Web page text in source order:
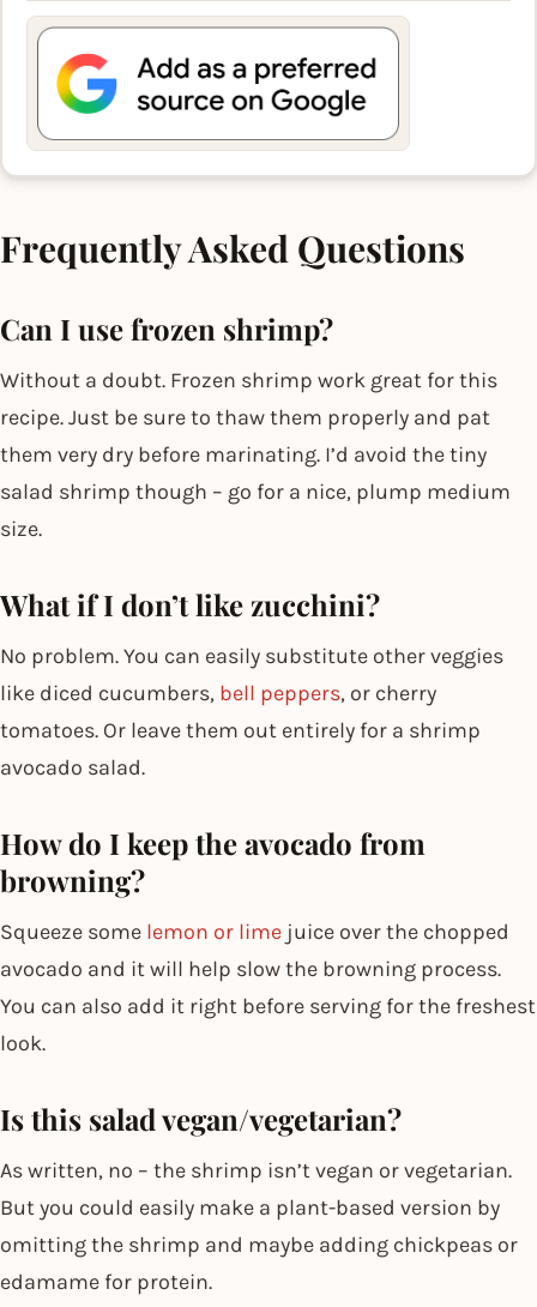
Frequently Asked Questions
Can I use frozen shrimp?
Without a doubt. Frozen shrimp work great for this
recipe. Just be sure to thaw them properly and pat
them very dry before marinating. I’d avoid the tiny
salad shrimp though – go for a nice, plump medium
size.
What if I don’t like zucchini?
No problem. You can easily substitute other veggies
like diced cucumbers, bell peppers, or cherry
tomatoes. Or leave them out entirely for a shrimp
avocado salad.
How do I keep the avocado from
browning?
Squeeze some lemon or lime juice over the chopped
avocado and it will help slow the browning process.
You can also add it right before serving for the freshest
look.
Is this salad vegan/vegetarian?
As written, no – the shrimp isn’t vegan or vegetarian.
But you could easily make a plant-based version by
omitting the shrimp and maybe adding chickpeas or
edamame for protein.